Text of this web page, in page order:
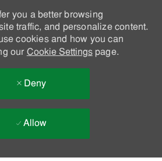
you a better browsing
traffic, and personalize content.
cookies and how you can
our Cookie Settingspage.
Deny
Allow